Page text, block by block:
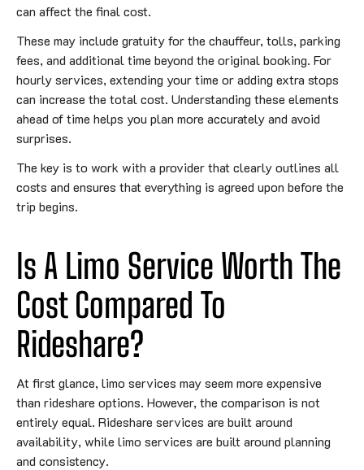
can affect the final cost.
These may include gratuity for the chauffeur, tolls, parking
fees, and additional time beyond the original booking. For
hourly services, extending your time or adding extra stops
can increase the total cost. Understanding these elements
ahead of time helps you plan more accurately and avoid
surprises.
The key is to work with a provider that clearly outlines all
costs and ensures that everything is agreed upon before the
trip begins.
Is A Limo Service Worth The
Cost Compared To
Rideshare?
At first glance, limo services may seem more expensive
than rideshare options. However, the comparison is not
entirely equal. Rideshare services are built around
availability, while limo services are built around planning
and consistency.